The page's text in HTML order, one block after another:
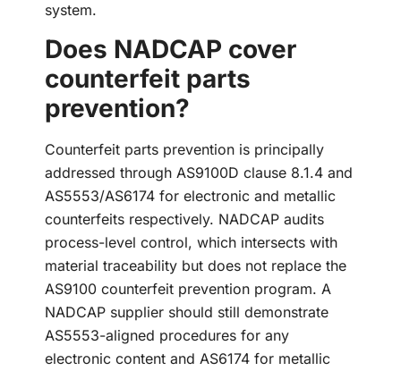
system.
Does NADCAP cover
counterfeit parts
prevention?
Counterfeit parts prevention is principally
addressed through AS9100D clause 8.1.4 and
AS5553/AS6174 for electronic and metallic
counterfeits respectively. NADCAP audits
process-level control, which intersects with
material traceability but does not replace the
AS9100 counterfeit prevention program. A
NADCAP supplier should still demonstrate
AS5553-aligned procedures for any
electronic content and AS6174 for metallic